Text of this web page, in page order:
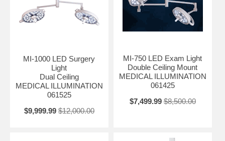
MI-1000 LED Surgery
Light
Dual Ceiling
MEDICAL ILLUMINATION
061525
$9,999.99 $12,000.00
MI-750 LED Exam Light
Double Ceiling Mount
MEDICAL ILLUMINATION
061425
$7,499.99 $8,500.00